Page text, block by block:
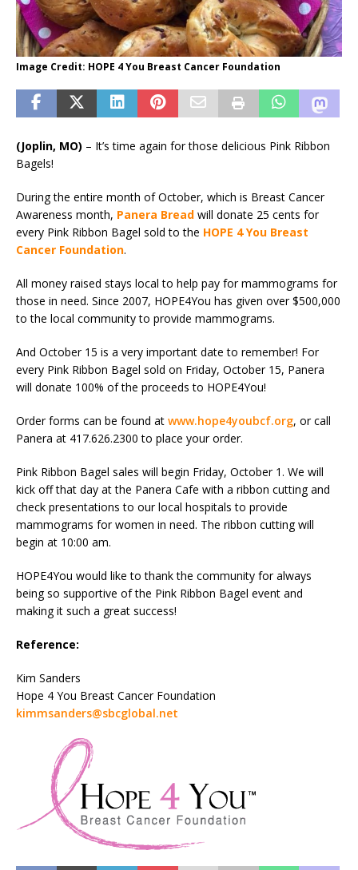
Image Credit: HOPE 4 You Breast Cancer Foundation
(Joplin, MO) – It’s time again for those delicious Pink Ribbon
Bagels!
During the entire month of October, which is Breast Cancer
Awareness month, Panera Bread will donate 25 cents for
every Pink Ribbon Bagel sold to the HOPE 4 You Breast
Cancer Foundation.
All money raised stays local to help pay for mammograms for
those in need. Since 2007, HOPE4You has given over $500,000
to the local community to provide mammograms.
And October 15 is a very important date to remember! For
every Pink Ribbon Bagel sold on Friday, October 15, Panera
will donate 100% of the proceeds to HOPE4You!
Order forms can be found at www.hope4youbcf.org, or call
Panera at 417.626.2300 to place your order.
Pink Ribbon Bagel sales will begin Friday, October 1. We will
kick off that day at the Panera Cafe with a ribbon cutting and
check presentations to our local hospitals to provide
mammograms for women in need. The ribbon cutting will
begin at 10:00 am.
HOPE4You would like to thank the community for always
being so supportive of the Pink Ribbon Bagel event and
making it such a great success!
Reference:
Kim Sanders
Hope 4 You Breast Cancer Foundation
kimmsanders@sbcglobal.net